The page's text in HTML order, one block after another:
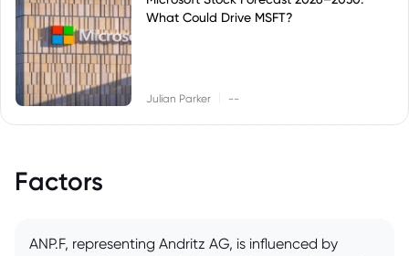
What Could Drive MSFT?
Julian Parker --
Factors
ANP.F, representing Andritz AG, is influenced by